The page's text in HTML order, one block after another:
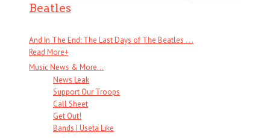
Beatles
And In The End: The Last Days of The Beatles . . .
Read More+
Music News & More…
News Leak
Support Our Troops
Call Sheet
Get Out!
Bands I Useta Like